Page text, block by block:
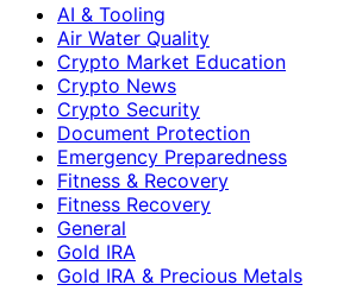
AI & Tooling
Air Water Quality
Crypto Market Education
Crypto News
Crypto Security
Document Protection
Emergency Preparedness
Fitness & Recovery
Fitness Recovery
General
Gold IRA
Gold IRA & Precious Metals